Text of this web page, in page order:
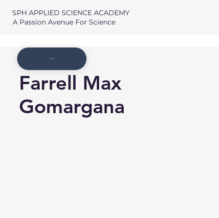
SPH APPLIED SCIENCE ACADEMY
A Passion Avenue For Science
Farrell Max
Gomargana